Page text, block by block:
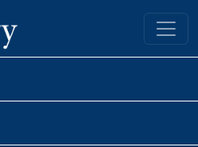
Yale University Library